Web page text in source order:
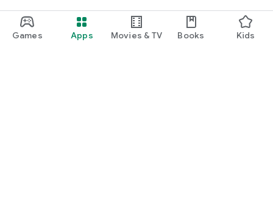
Games Apps Movies & TV Books Kids